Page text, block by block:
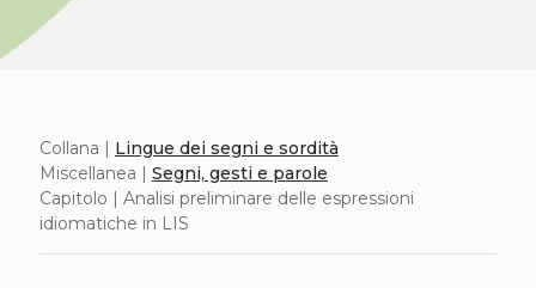
Collana | Lingue dei segni e sordità
Miscellanea | Segni, gesti e parole
Capitolo | Analisi preliminare delle espressioni
idiomatiche in LIS